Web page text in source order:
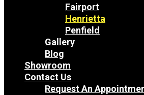
Fairport
Henrietta
Penfield
Gallery
Blog
Showroom
Contact Us
Request An